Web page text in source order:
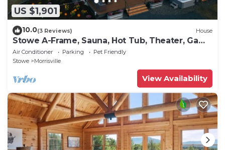
US $1,901
10.0(3 Reviews) House
Stowe A-Frame, Sauna, Hot Tub, Theater, Game
Room, Arcade, Gym
Air Conditioner Parking
Pet Friendly
Stowe
Morrisville
View Availability